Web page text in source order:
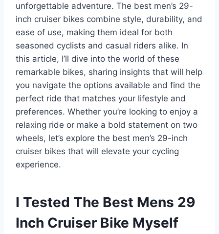
unforgettable adventure. The best men’s 29-
inch cruiser bikes combine style, durability, and
ease of use, making them ideal for both
seasoned cyclists and casual riders alike. In
this article, I’ll dive into the world of these
remarkable bikes, sharing insights that will help
you navigate the options available and find the
perfect ride that matches your lifestyle and
preferences. Whether you’re looking to enjoy a
relaxing ride or make a bold statement on two
wheels, let’s explore the best men’s 29-inch
cruiser bikes that will elevate your cycling
experience.
I Tested The Best Mens 29
Inch Cruiser Bike Myself